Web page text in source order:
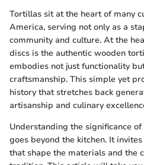
Tortillas sit at the heart of many
America, serving not only as a
community and culture. At the
discs is the authentic wooden
embodies not just functionality
craftsmanship. This simple yet
history that stretches back
artisanship and culinary
Understanding the significance
goes beyond the kitchen. It
that shape the materials and the